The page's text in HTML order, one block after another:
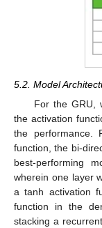
5.2. Model
For the GRU,
the activation
the performance.
function, the bi-
best-performing
wherein one layer
a tanh activation
function in the
stacking a
12. May
13. May
14. May
15. May
16. May
17. May
18. May
19. May
20. May
22. May
23. May
24. May
25. May
26. May
27. May
28. May
29. May
30. May
1. Jun
2. Jun
3. Jun
4. Jun
5. Jun
6. Jun
7. Jun
8. Jun
9. Jun
11. Jun
12. Jun
13. Jun
14. Jun
15. Jun
16. Jun
17. Jun
18. Jun
19. Jun
21. Jun
22. Jun
23. Jun
24. Jun
25. Jun
26. Jun
27. Jun
28. Jun
29. Jun
1. Jul
2. Jul
3. Jul
4. Jul
5. Jul
6. Jul
7. Jul
8. Jul
9. Jul
11. Jul
12. Jul
13. Jul
14. Jul
15. Jul
16. Jul
17. Jul
18. Jul
19. Jul
21. Jul
22. Jul
23. Jul
24. Jul
25. Jul
26. Jul
27. Jul
28. Jul
29. Jul
31. Jul
1. Aug
2. Aug
3. Aug
4. Aug
5. Aug
6. Aug
7. Aug
8. Aug